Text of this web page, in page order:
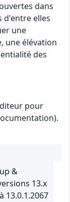
dans
d'entre elles
une
une élévation
des
pour
&
13.x
13.0.1.2067